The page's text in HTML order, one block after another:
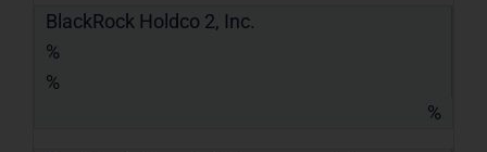
BlackRock Holdco 2, Inc.
%
%
%